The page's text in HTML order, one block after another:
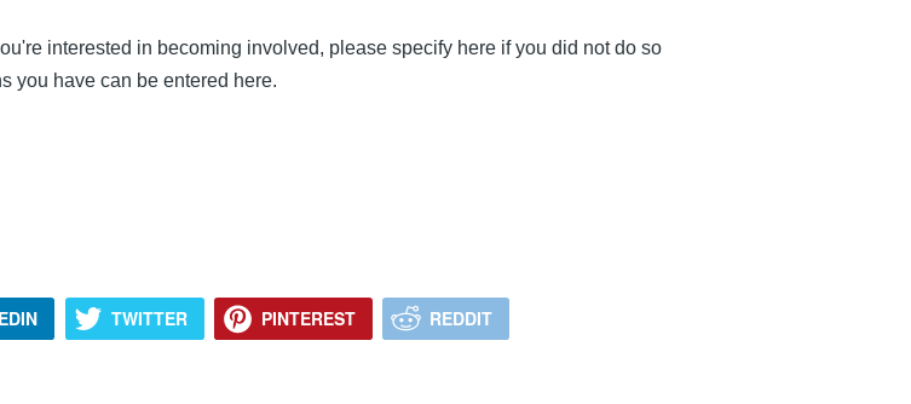
interested in becoming involved, please specify here if you did not do so
you have can be entered here.
TWITTER PINTEREST REDDIT